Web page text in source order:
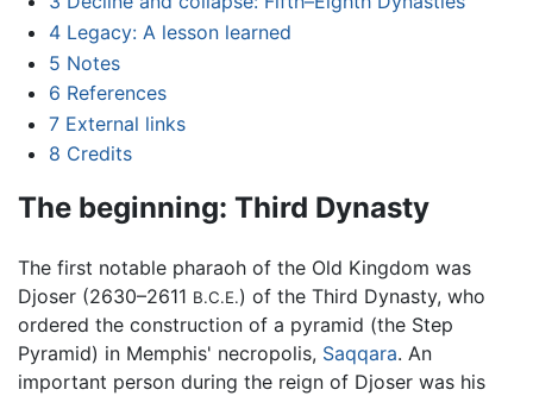
4 Legacy: A lesson learned
5 Notes
6 References
7 External links
8 Credits
The beginning: Third Dynasty
The first notable pharaoh of the Old Kingdom was
Djoser (2630–2611 B.C.E.) of the Third Dynasty, who
ordered the construction of a pyramid (the Step
Pyramid) in Memphis' necropolis, Saqqara. An
important person during the reign of Djoser was his